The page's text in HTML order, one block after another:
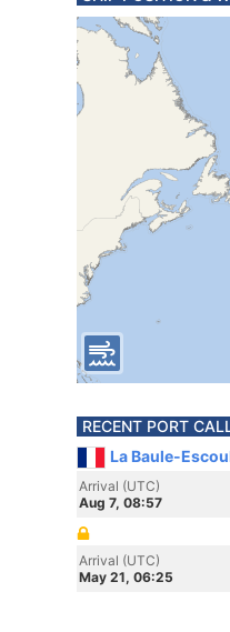
RECENT PORT
La Baule-
Arrival (UTC)
Aug 7, 08:57
Arrival (UTC)
May 21, 06:25